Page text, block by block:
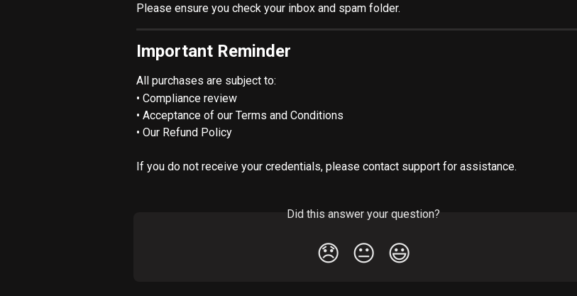
Please ensure you check your inbox and spam folder.
Important Reminder
All purchases are subject to:
• Compliance review
• Acceptance of our Terms and Conditions
• Our Refund Policy
If you do not receive your credentials, please contact support for assistance.
Did this answer your question?
😞 😐 😃